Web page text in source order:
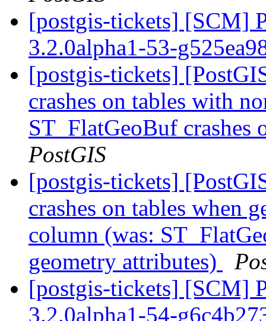
[postgis-tickets] [SCM]
3.2.0alpha1-53-
[postgis-tickets]
crashes on tables with
ST_FlatGeoBuf
PostGIS
[postgis-tickets]
crashes on tables when
column (was:
geometry attributes)
[postgis-tickets] [SCM]
3.2.0alpha1-54-